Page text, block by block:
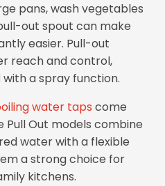
pans, wash vegetables
out spout can make
easier. Pull-out
reach and control,
a spray function.
water taps come
Pull Out models combine
water with a flexible
a strong choice for
kitchens.